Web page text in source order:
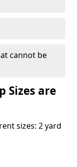
cannot be
Sizes are
sizes: 2 yard